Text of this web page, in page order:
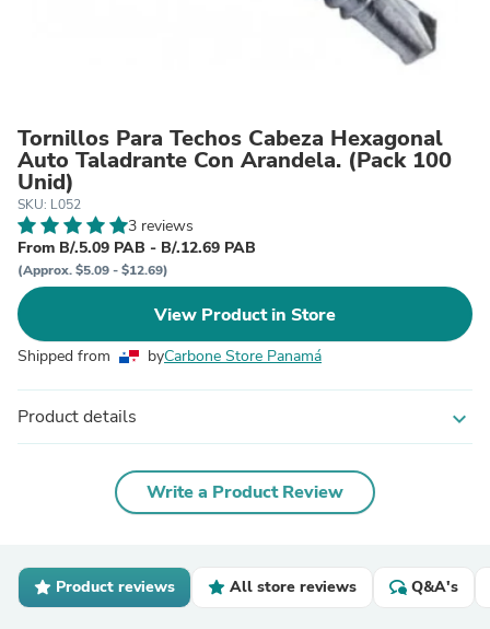
Tornillos Para Techos Cabeza Hexagonal
Auto Taladrante Con Arandela. (Pack 100
Unid)
SKU: L052
3 reviews
From B/.5.09 PAB - B/.12.69 PAB
(Approx. $5.09 - $12.69)
View Product in Store
Shipped from byCarbone Store Panamá
Product details expand_more
Write a Product Review
Product reviews All store reviews Q&A's